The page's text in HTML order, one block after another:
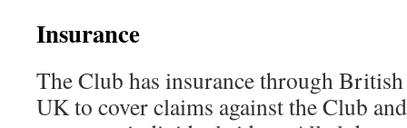
Insurance
The Club has insurance through
UK to cover claims against the Club